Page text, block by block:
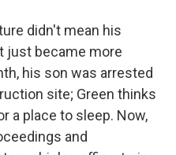
didn't mean his
just became more
his son was arrested
site; Green thinks
a place to sleep. Now,
and